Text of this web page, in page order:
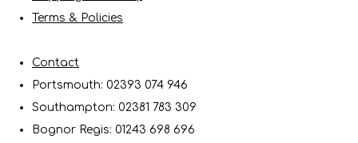
Terms & Policies
Contact
Portsmouth: 02393 074 946
Southampton: 02381 783 309
Bognor Regis: 01243 698 696